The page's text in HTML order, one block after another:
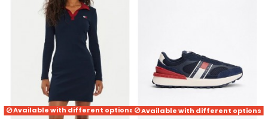
Available with different options Available with different options